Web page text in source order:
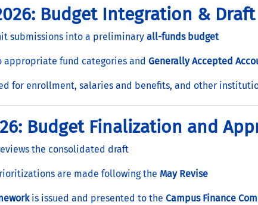
Budget Integration &
submissions into a preliminary all-funds budget
appropriate fund categories and Generally Accepted
for enrollment, salaries and benefits, and other
Budget Finalization and
the consolidated draft
are made following the May Revise
is issued and presented to the Campus Finance